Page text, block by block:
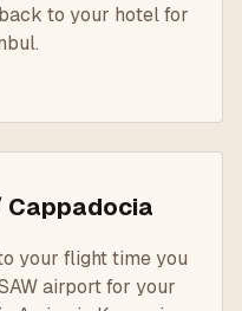
to your hotel for
your flight time you
airport for your